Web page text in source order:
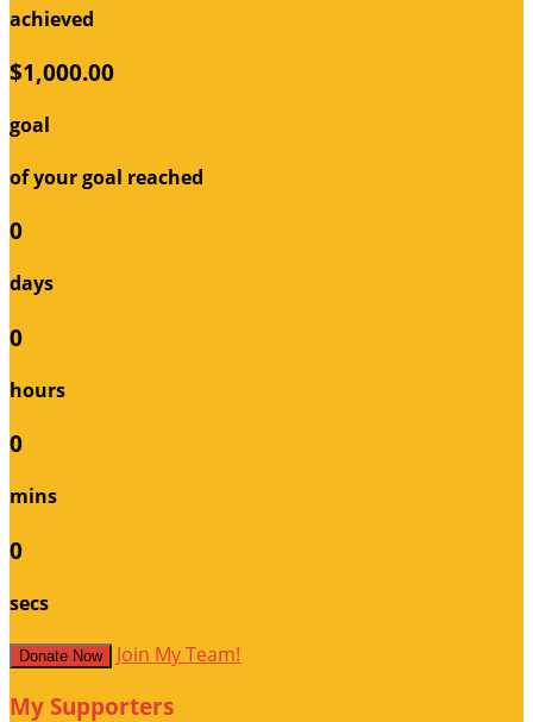
achieved
$1,000.00
goal
of your goal reached
0
days
0
hours
0
mins
0
secs
Donate Now Join My Team!
My Supporters